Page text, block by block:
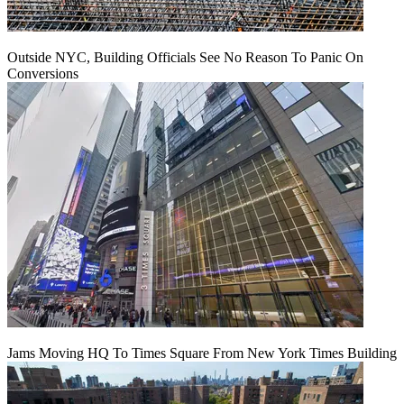
Outside NYC, Building Officials See No Reason To Panic On
Conversions
Jams Moving HQ To Times Square From New York Times Building